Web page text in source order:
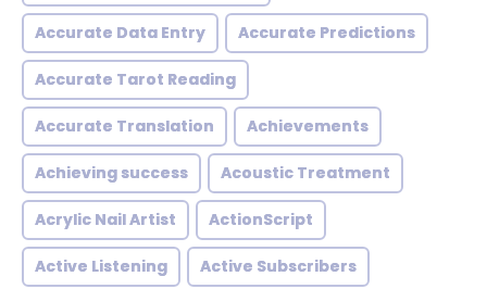
Accurate Data Entry Accurate Predictions
Accurate Tarot Reading
Accurate Translation Achievements
Achieving success Acoustic Treatment
Acrylic Nail Artist ActionScript
Active Listening Active Subscribers